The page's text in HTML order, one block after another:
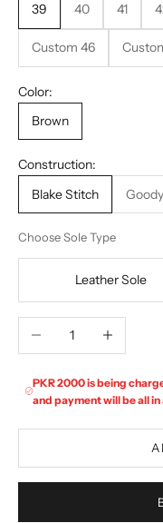
39
40 41
Custom 46
Color:
Brown
Construction:
Blake Stitch
Choose Sole Type
Leather Sole
Decrease quantityIncrease
PKR 2000 is being
and payment will be all